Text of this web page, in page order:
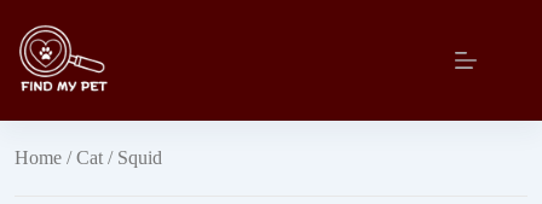
content
Home /Cat / Squid